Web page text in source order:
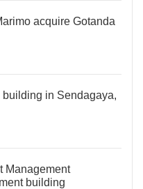
acquire Gotanda
in Sendagaya,
Management
building